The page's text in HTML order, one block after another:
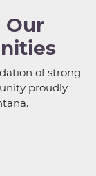
Our
of strong
proudly